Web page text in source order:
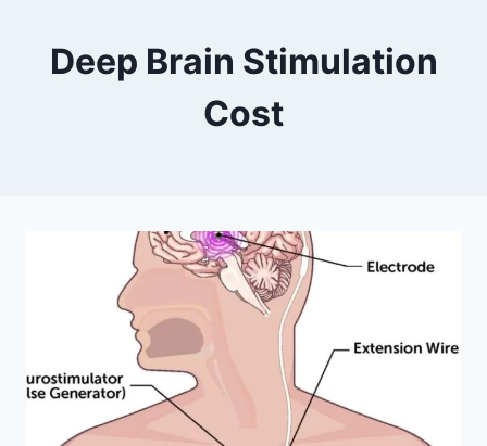
Deep Brain Stimulation
Cost